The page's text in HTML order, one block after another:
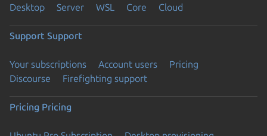
Desktop Server WSL Core Cloud
Support Support
Your subscriptions Account users
Pricing
Discourse
Firefighting support
Pricing Pricing